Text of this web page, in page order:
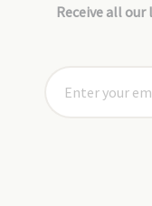
Receive all